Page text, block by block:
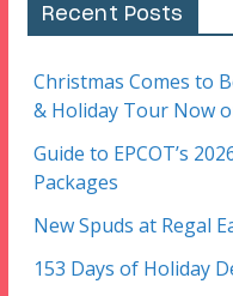
Recent Posts
Christmas Comes to
& Holiday Tour Now
Guide to EPCOT’s
Packages
New Spuds at Regal
153 Days of Holiday